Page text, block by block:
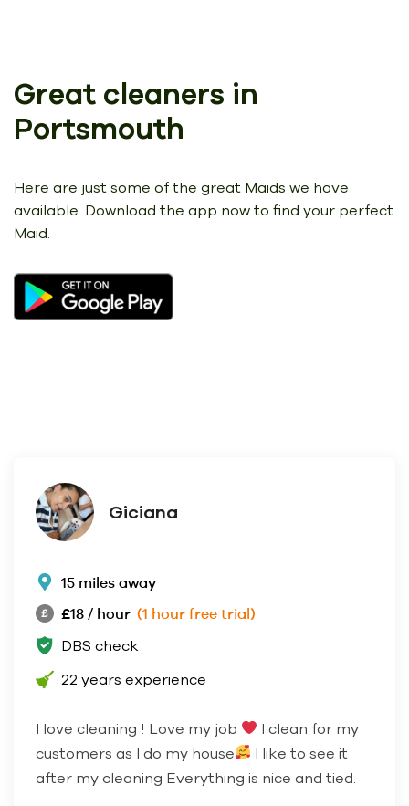
Great cleaners in
Portsmouth
Here are just some of the great Maids we have
available. Download the app now to find your perfect
Maid.
Giciana
15 miles away
£18 / hour (1 hour free trial)
DBS check
22 years experience
I love cleaning ! Love my job
I clean for my
customers as I do my house
I like to see it
after my cleaning Everything is nice and tied.